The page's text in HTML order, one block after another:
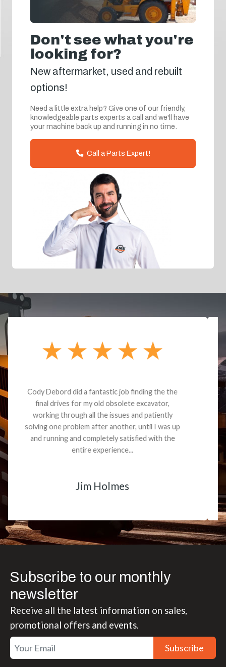
Don't see what you're
looking for?
New aftermarket, used and rebuilt
options!
Need a little extra help? Give one of our friendly,
knowledgeable parts experts a call and we'll have
your machine back up and running in no time.
Call a Parts Expert!
Dealt with Brandon G. Dude knows his parts and
had what I needed. We received the part and due
to the value I decided it was safer to use brand
new. I paid for return shipping and received a
credit back for the part. The whole process was
smooth.
Matt Boike
Subscribe to our monthly
newsletter
Receive all the latest information on sales,
promotional offers and events.
Subscribe